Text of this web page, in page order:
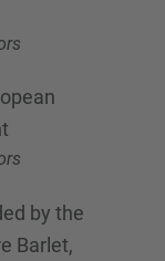
by the
Barlet,